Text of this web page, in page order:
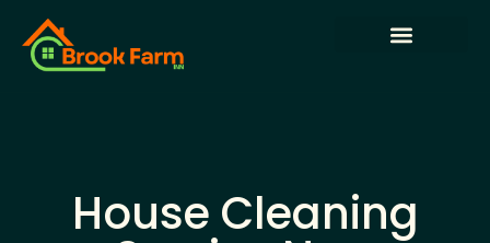
House Cleaning